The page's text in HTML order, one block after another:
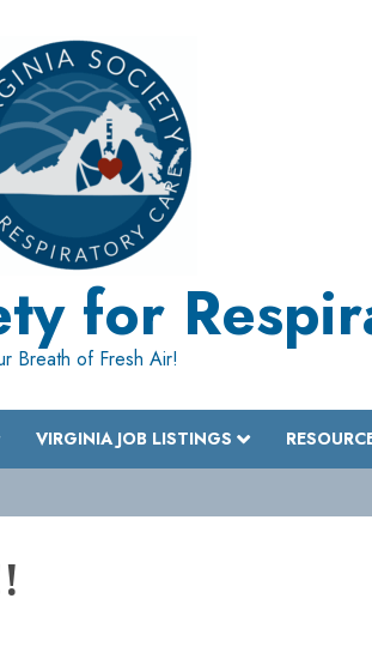
for
Breath of Fresh Air!
VIRGINIA JOB LISTINGS